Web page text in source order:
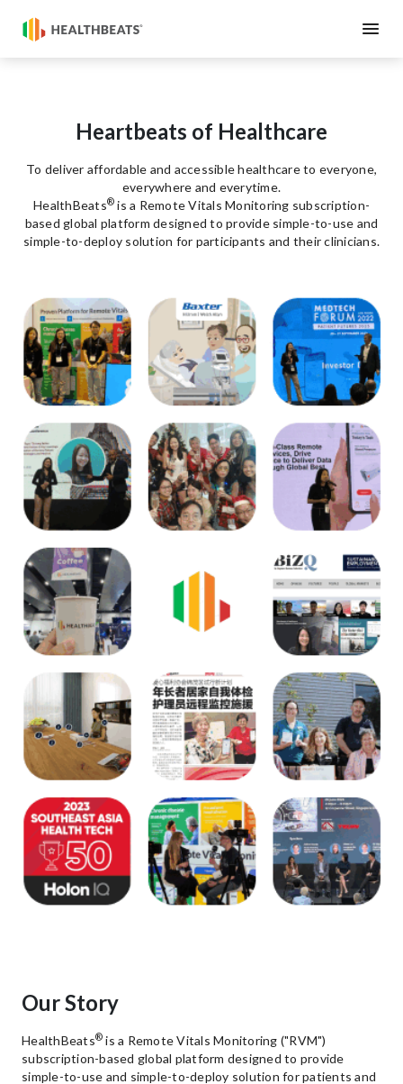
Heartbeats of Healthcare
To deliver affordable and accessible healthcare to everyone,
everywhere and everytime.
HealthBeats® is a Remote Vitals Monitoring subscription-
based global platform designed to provide simple-to-use and
simple-to-deploy solution for participants and their clinicians.
Our Story
HealthBeats® is a Remote Vitals Monitoring ("RVM")
subscription-based global platform designed to provide
simple-to-use and simple-to-deploy solution for patients and